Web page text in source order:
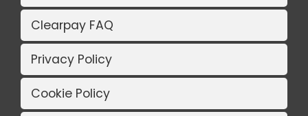
Clearpay FAQ
Privacy Policy
Cookie Policy